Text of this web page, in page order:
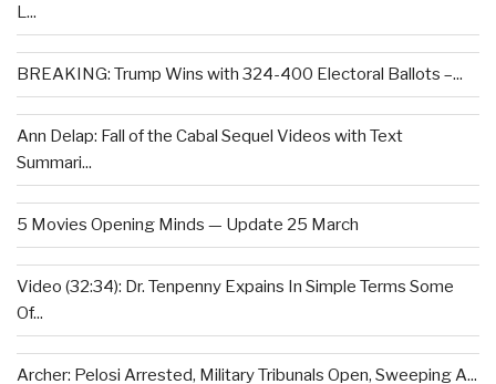
L...
BREAKING: Trump Wins with 324-400 Electoral Ballots –...
Ann Delap: Fall of the Cabal Sequel Videos with Text
Summari...
5 Movies Opening Minds — Update 25 March
Video (32:34): Dr. Tenpenny Expains In Simple Terms Some
Of...
Archer: Pelosi Arrested, Military Tribunals Open, Sweeping A...